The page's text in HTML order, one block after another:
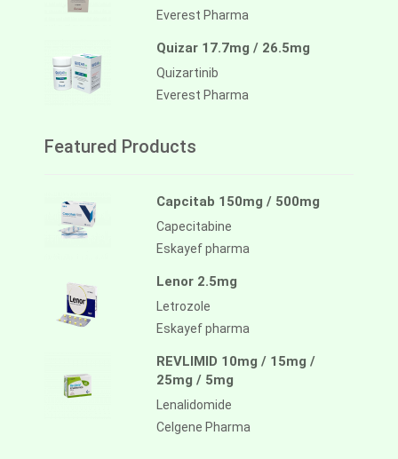
Everest Pharma
Quizar 17.7mg / 26.5mg
Quizartinib
Everest Pharma
Featured Products
Capcitab 150mg / 500mg
Capecitabine
Eskayef pharma
Lenor 2.5mg
Letrozole
Eskayef pharma
REVLIMID 10mg / 15mg /
25mg / 5mg
Lenalidomide
Celgene Pharma